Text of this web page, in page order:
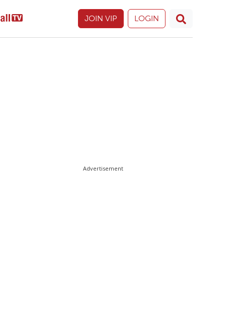
JOIN VIP LOGIN
Advertisement